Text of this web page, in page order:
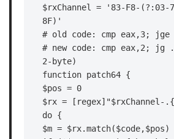
$rxChannel = '83-F8-(?:03-
8F)'
# old code: cmp eax,3;
# new code: cmp eax,2;
2-byte)
function patch64 {
$pos = 0
$rx = [regex]"$rxChannel-
do {
$m = $rx.match($code,$pos)